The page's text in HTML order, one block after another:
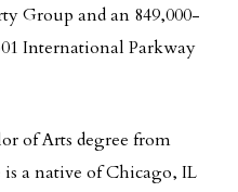
Group and an 849,000-
International Parkway
of Arts degree from
a native of Chicago, IL